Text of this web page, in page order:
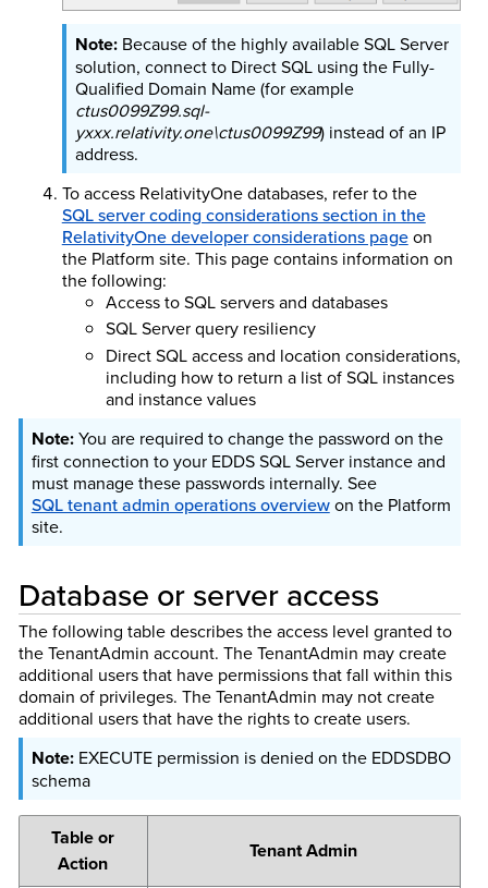
Because of the highly available SQL Server
solution, connect to Direct SQL using the Fully-
Qualified Domain Name (for example
ctus0099Z99.sql-
yxxx.relativity.one\ctus0099Z99) instead of an IP
address.
To access RelativityOne databases, refer to the
SQL server coding considerations section in the
RelativityOne developer considerations pageon
the Platform site. This page contains information on
the following:
Access to SQL servers and databases
SQL Server query resiliency
Direct SQL access and location considerations,
including how to return a list of SQL instances
and instance values
You are required to change the password on the
first connection to your EDDS SQL Server instance and
must manage these passwords internally. See
SQL tenant admin operations overviewon the Platform
site.
Database or server access
The following table describes the access level granted to
the TenantAdmin account. The TenantAdmin may create
additional users that have permissions that fall within this
domain of privileges. The TenantAdmin may not create
additional users that have the rights to create users.
EXECUTE permission is denied on the EDDSDBO
schema
Table or
Action
Tenant Admin